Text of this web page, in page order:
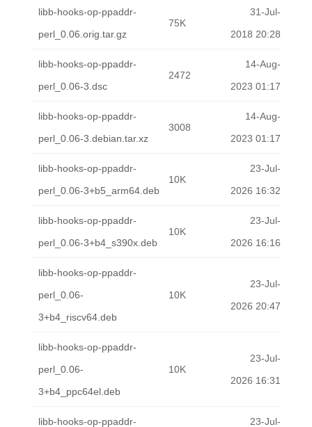
libb-hooks-op-ppaddr-
perl_0.06.orig.tar.gz
75K
31-Jul-
2018 20:28
libb-hooks-op-ppaddr-
perl_0.06-3.dsc
2472
14-Aug-
2023 01:17
libb-hooks-op-ppaddr-
perl_0.06-3.debian.tar.xz
3008
14-Aug-
2023 01:17
libb-hooks-op-ppaddr-
perl_0.06-3+b5_arm64.deb
10K
23-Jul-
2026 16:32
libb-hooks-op-ppaddr-
perl_0.06-3+b4_s390x.deb
10K
23-Jul-
2026 16:16
libb-hooks-op-ppaddr-
perl_0.06-
3+b4_riscv64.deb
10K
23-Jul-
2026 20:47
libb-hooks-op-ppaddr-
perl_0.06-
3+b4_ppc64el.deb
10K
23-Jul-
2026 16:31
libb-hooks-op-ppaddr-
23-Jul-